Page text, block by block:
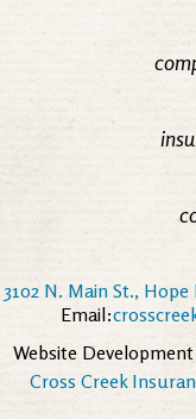
3102 N. Main St., Hope
Email:
Website
Cross Creek